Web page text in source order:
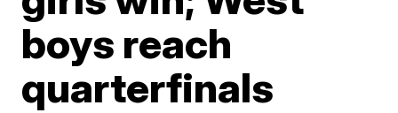
boys reach
quarterfinals